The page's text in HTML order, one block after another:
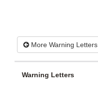
More Warning Letters
Warning Letters